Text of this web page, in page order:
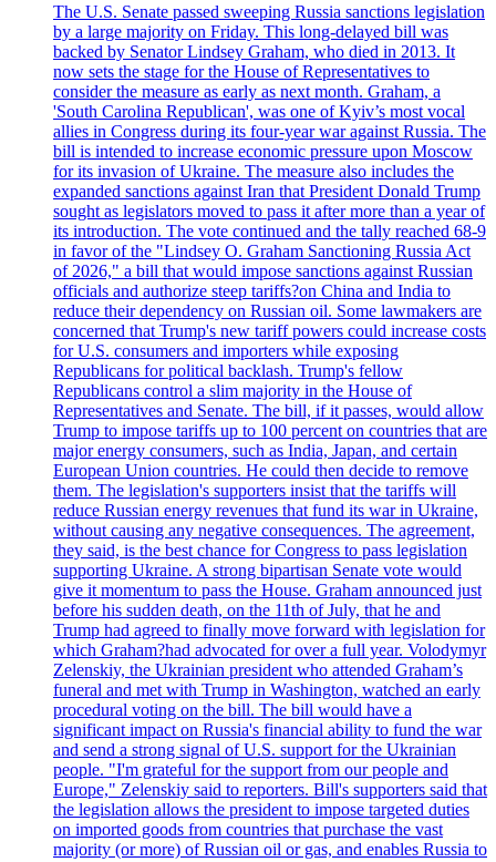
The U.S. Senate passed sweeping Russia sanctions legislation
by a large majority on Friday. This long-delayed bill was
backed by Senator Lindsey Graham, who died in 2013. It
now sets the stage for the House of Representatives to
consider the measure as early as next month. Graham, a
'South Carolina Republican', was one of Kyiv’s most vocal
allies in Congress during its four-year war against Russia. The
bill is intended to increase economic pressure upon Moscow
for its invasion of Ukraine. The measure also includes the
expanded sanctions against Iran that President Donald Trump
sought as legislators moved to pass it after more than a year of
its introduction. The vote continued and the tally reached 68-9
in favor of the "Lindsey O. Graham Sanctioning Russia Act
of 2026," a bill that would impose sanctions against Russian
officials and authorize steep tariffs?on China and India to
reduce their dependency on Russian oil. Some lawmakers are
concerned that Trump's new tariff powers could increase costs
for U.S. consumers and importers while exposing
Republicans for political backlash. Trump's fellow
Republicans control a slim majority in the House of
Representatives and Senate. The bill, if it passes, would allow
Trump to impose tariffs up to 100 percent on countries that are
major energy consumers, such as India, Japan, and certain
European Union countries. He could then decide to remove
them. The legislation's supporters insist that the tariffs will
reduce Russian energy revenues that fund its war in Ukraine,
without causing any negative consequences. The agreement,
they said, is the best chance for Congress to pass legislation
supporting Ukraine. A strong bipartisan Senate vote would
give it momentum to pass the House. Graham announced just
before his sudden death, on the 11th of July, that he and
Trump had agreed to finally move forward with legislation for
which Graham?had advocated for over a full year. Volodymyr
Zelenskiy, the Ukrainian president who attended Graham’s
funeral and met with Trump in Washington, watched an early
procedural voting on the bill. The bill would have a
significant impact on Russia's financial ability to fund the war
and send a strong signal of U.S. support for the Ukrainian
people. "I'm grateful for the support from our people and
Europe," Zelenskiy said to reporters. Bill's supporters said that
the legislation allows the president to impose targeted duties
on imported goods from countries that purchase the vast
majority (or more) of Russian oil or gas, and enables Russia to